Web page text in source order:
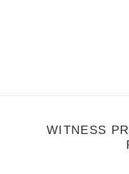
WITNESS